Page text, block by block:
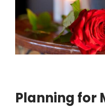
Planning for